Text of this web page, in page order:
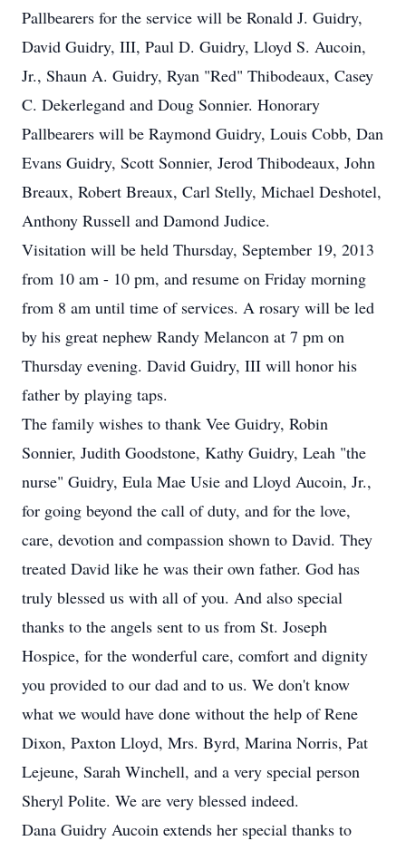
Pallbearers for the service will be Ronald J. Guidry,
David Guidry, III, Paul D. Guidry, Lloyd S. Aucoin,
Jr., Shaun A. Guidry, Ryan "Red" Thibodeaux, Casey
C. Dekerlegand and Doug Sonnier. Honorary
Pallbearers will be Raymond Guidry, Louis Cobb, Dan
Evans Guidry, Scott Sonnier, Jerod Thibodeaux, John
Breaux, Robert Breaux, Carl Stelly, Michael Deshotel,
Anthony Russell and Damond Judice.
Visitation will be held Thursday, September 19, 2013
from 10 am - 10 pm, and resume on Friday morning
from 8 am until time of services. A rosary will be led
by his great nephew Randy Melancon at 7 pm on
Thursday evening. David Guidry, III will honor his
father by playing taps.
The family wishes to thank Vee Guidry, Robin
Sonnier, Judith Goodstone, Kathy Guidry, Leah "the
nurse" Guidry, Eula Mae Usie and Lloyd Aucoin, Jr.,
for going beyond the call of duty, and for the love,
care, devotion and compassion shown to David. They
treated David like he was their own father. God has
truly blessed us with all of you. And also special
thanks to the angels sent to us from St. Joseph
Hospice, for the wonderful care, comfort and dignity
you provided to our dad and to us. We don't know
what we would have done without the help of Rene
Dixon, Paxton Lloyd, Mrs. Byrd, Marina Norris, Pat
Lejeune, Sarah Winchell, and a very special person
Sheryl Polite. We are very blessed indeed.
Dana Guidry Aucoin extends her special thanks to